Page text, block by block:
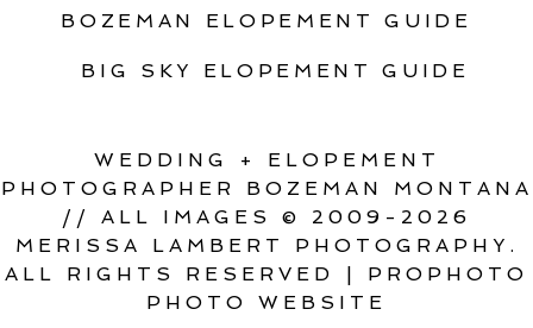
BOZEMAN ELOPEMENT GUIDE
BIG SKY ELOPEMENT GUIDE
WEDDING + ELOPEMENT
PHOTOGRAPHER BOZEMAN MONTANA
// ALL IMAGES © 2009-2026
MERISSA LAMBERT PHOTOGRAPHY.
ALL RIGHTS RESERVED
|
PROPHOTO
PHOTO WEBSITE